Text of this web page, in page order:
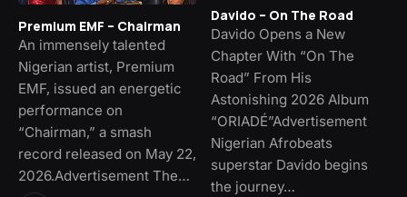
Premium EMF – Chairman
An immensely talented
Nigerian artist, Premium
EMF, issued an energetic
performance on
“Chairman,” a smash
record released on May 22,
2026.Advertisement The…
Davido – On The Road
Davido Opens a New
Chapter With “On The
Road” From His
Astonishing 2026 Album
“ORIADÉ”Advertisement
Nigerian Afrobeats
superstar Davido begins
the journey…